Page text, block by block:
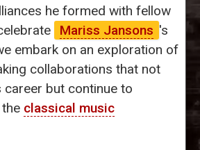
he formed with fellow
Mariss Jansons 's
embark on an exploration of
collaborations that not
career but continue to
classical music